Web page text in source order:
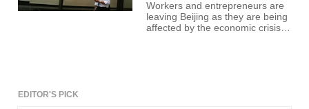
Workers and entrepreneurs are
leaving Beijing as they are being
affected by the economic crisis
EDITOR'S PICK